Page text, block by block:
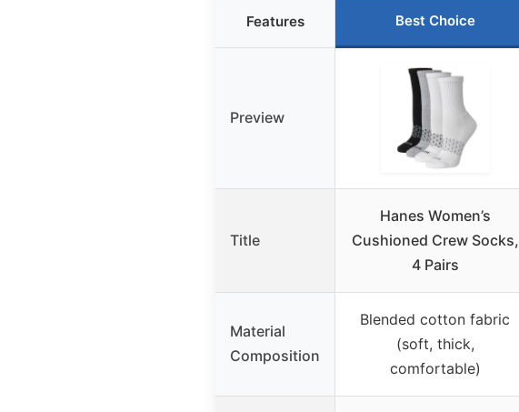
Features Best Choice
Preview
Title
Hanes Women’s
Cushioned Crew Socks,
4 Pairs
Material
Composition
Blended cotton fabric
(soft, thick,
comfortable)